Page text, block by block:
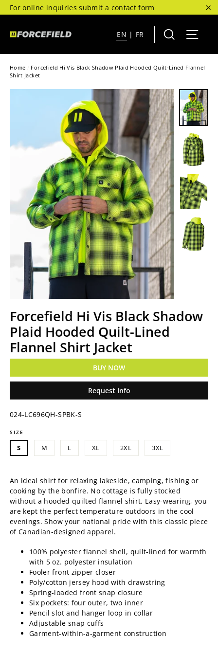
Skip
to
For online inquiries submit a contact form
EN | FR Search
Home / Forcefield Hi Vis Black Shadow Plaid Hooded Quilt-Lined Flannel
Shirt Jacket
Forcefield Hi Vis Black Shadow
Plaid Hooded Quilt-Lined
Flannel Shirt Jacket
BUY NOW
Request Info
024-LC696QH-SPBK-S
Regular
price
SIZE
S M L XL 2XL 3XL
An ideal shirt for relaxing lakeside, camping, fishing or
cooking by the bonfire. No cottage is fully stocked
without a hooded quilted flannel shirt. Easy-wearing, you
are kept the perfect temperature outdoors in the cool
evenings. Show your national pride with this classic piece
of Canadian-designed apparel.
100% polyesterflannel shell, quilt-lined for warmth
with 5 oz. polyester insulation
Fooler front zipper closer
Poly/cotton jersey hood with drawstring
Spring-loaded front snap closure
Six pockets: four outer, two inner
Pencil slot and hanger loop in collar
Adjustable snap cuffs
Garment-within-a-garment construction